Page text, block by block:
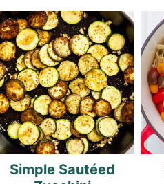
Simple Sautéed